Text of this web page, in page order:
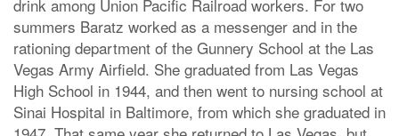
drink among Union Pacific Railroad workers. For two
summers Baratz worked as a messenger and in the
rationing department of the Gunnery School at the Las
Vegas Army Airfield. She graduated from Las Vegas
High School in 1944, and then went to nursing school at
Sinai Hospital in Baltimore, from which she graduated in